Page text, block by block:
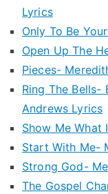
Lyrics
Only To Be
Open Up The
Pieces-
Ring The Bells-
Andrews Lyrics
Show Me What
Start With Me-
Strong God-
The Gospel